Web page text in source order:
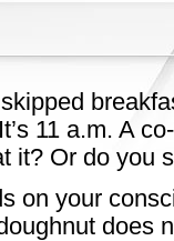
11 a.m. A
it? Or do you
on your
does